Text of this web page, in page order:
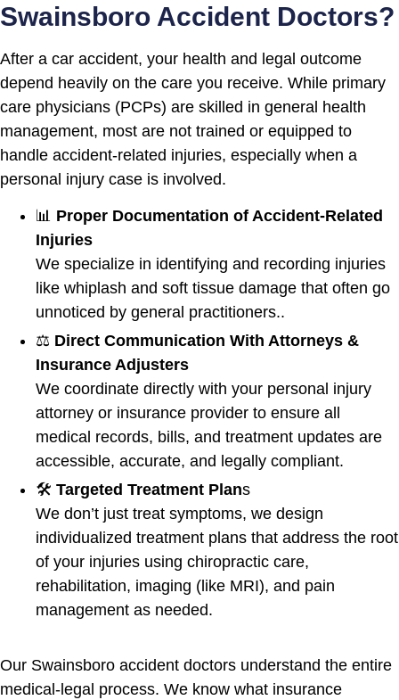
Swainsboro Accident Doctors?
After a car accident, your health and legal outcome
depend heavily on the care you receive. While primary
care physicians (PCPs) are skilled in general health
management, most are not trained or equipped to
handle accident-related injuries, especially when a
personal injury case is involved.
📊 Proper Documentation of Accident-Related
Injuries
We specialize in identifying and recording injuries
like whiplash and soft tissue damage that often go
unnoticed by general practitioners..
⚖️ Direct Communication With Attorneys &
Insurance Adjusters
We coordinate directly with your personal injury
attorney or insurance provider to ensure all
medical records, bills, and treatment updates are
accessible, accurate, and legally compliant.
🛠️ Targeted Treatment Plans
We don’t just treat symptoms, we design
individualized treatment plans that address the root
of your injuries using chiropractic care,
rehabilitation, imaging (like MRI), and pain
management as needed.
Our Swainsboro accident doctors understand the entire
medical-legal process. We know what insurance